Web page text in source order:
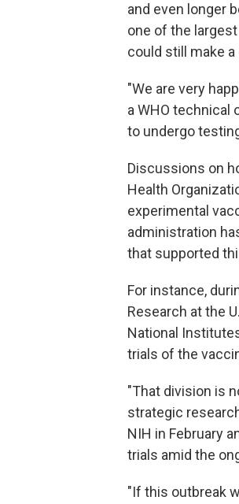
and even longer
one of the
could still make
"We are very
a WHO technical
to undergo
Discussions on
Health
experimental
administration
that supported
For instance,
Research at the
National
trials of the
"That division is
strategic
NIH in February
trials amid the
"If this outbreak